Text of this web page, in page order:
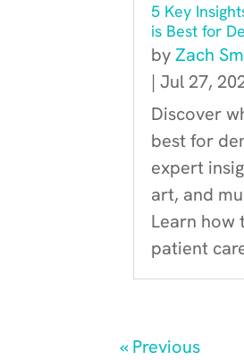
5 Key
is Best for
byZach
|Jul 27,
Discover
best for
expert
art, and
Learn how
patient
« Previous